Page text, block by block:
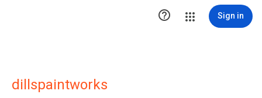
 Sign in
dillspaintworks